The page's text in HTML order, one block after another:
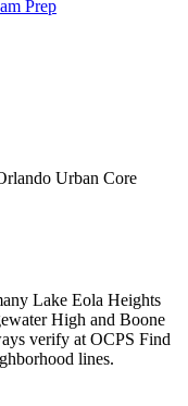
Prep
Urban Core
Lake Eola Heights
High and Boone
verify at OCPS Find
lines.